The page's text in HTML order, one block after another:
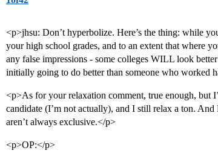
<p>jhsu: Don’t hyperbolize. Here’s the thing: while
your high school grades, and to an extent that where
any false impressions - some colleges WILL look
initially going to do better than someone who worked
<p>As for your relaxation comment, true enough, but
candidate (I’m not actually), and I still relax a ton.
aren’t always exclusive.</p>
<p>OP:</p>